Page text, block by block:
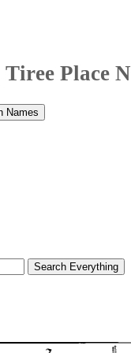
Tiree Place